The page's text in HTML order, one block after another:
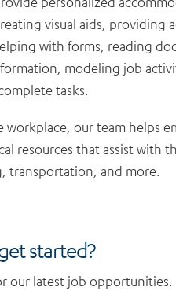
visual aids, providing
with forms, reading
modeling job
tasks.
workplace, our team helps
resources that assist with
transportation, and more.
started?
our latest job opportunities.